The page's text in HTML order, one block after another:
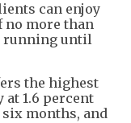
can enjoy
no more than
running until
the highest
1.6 percent
months, and